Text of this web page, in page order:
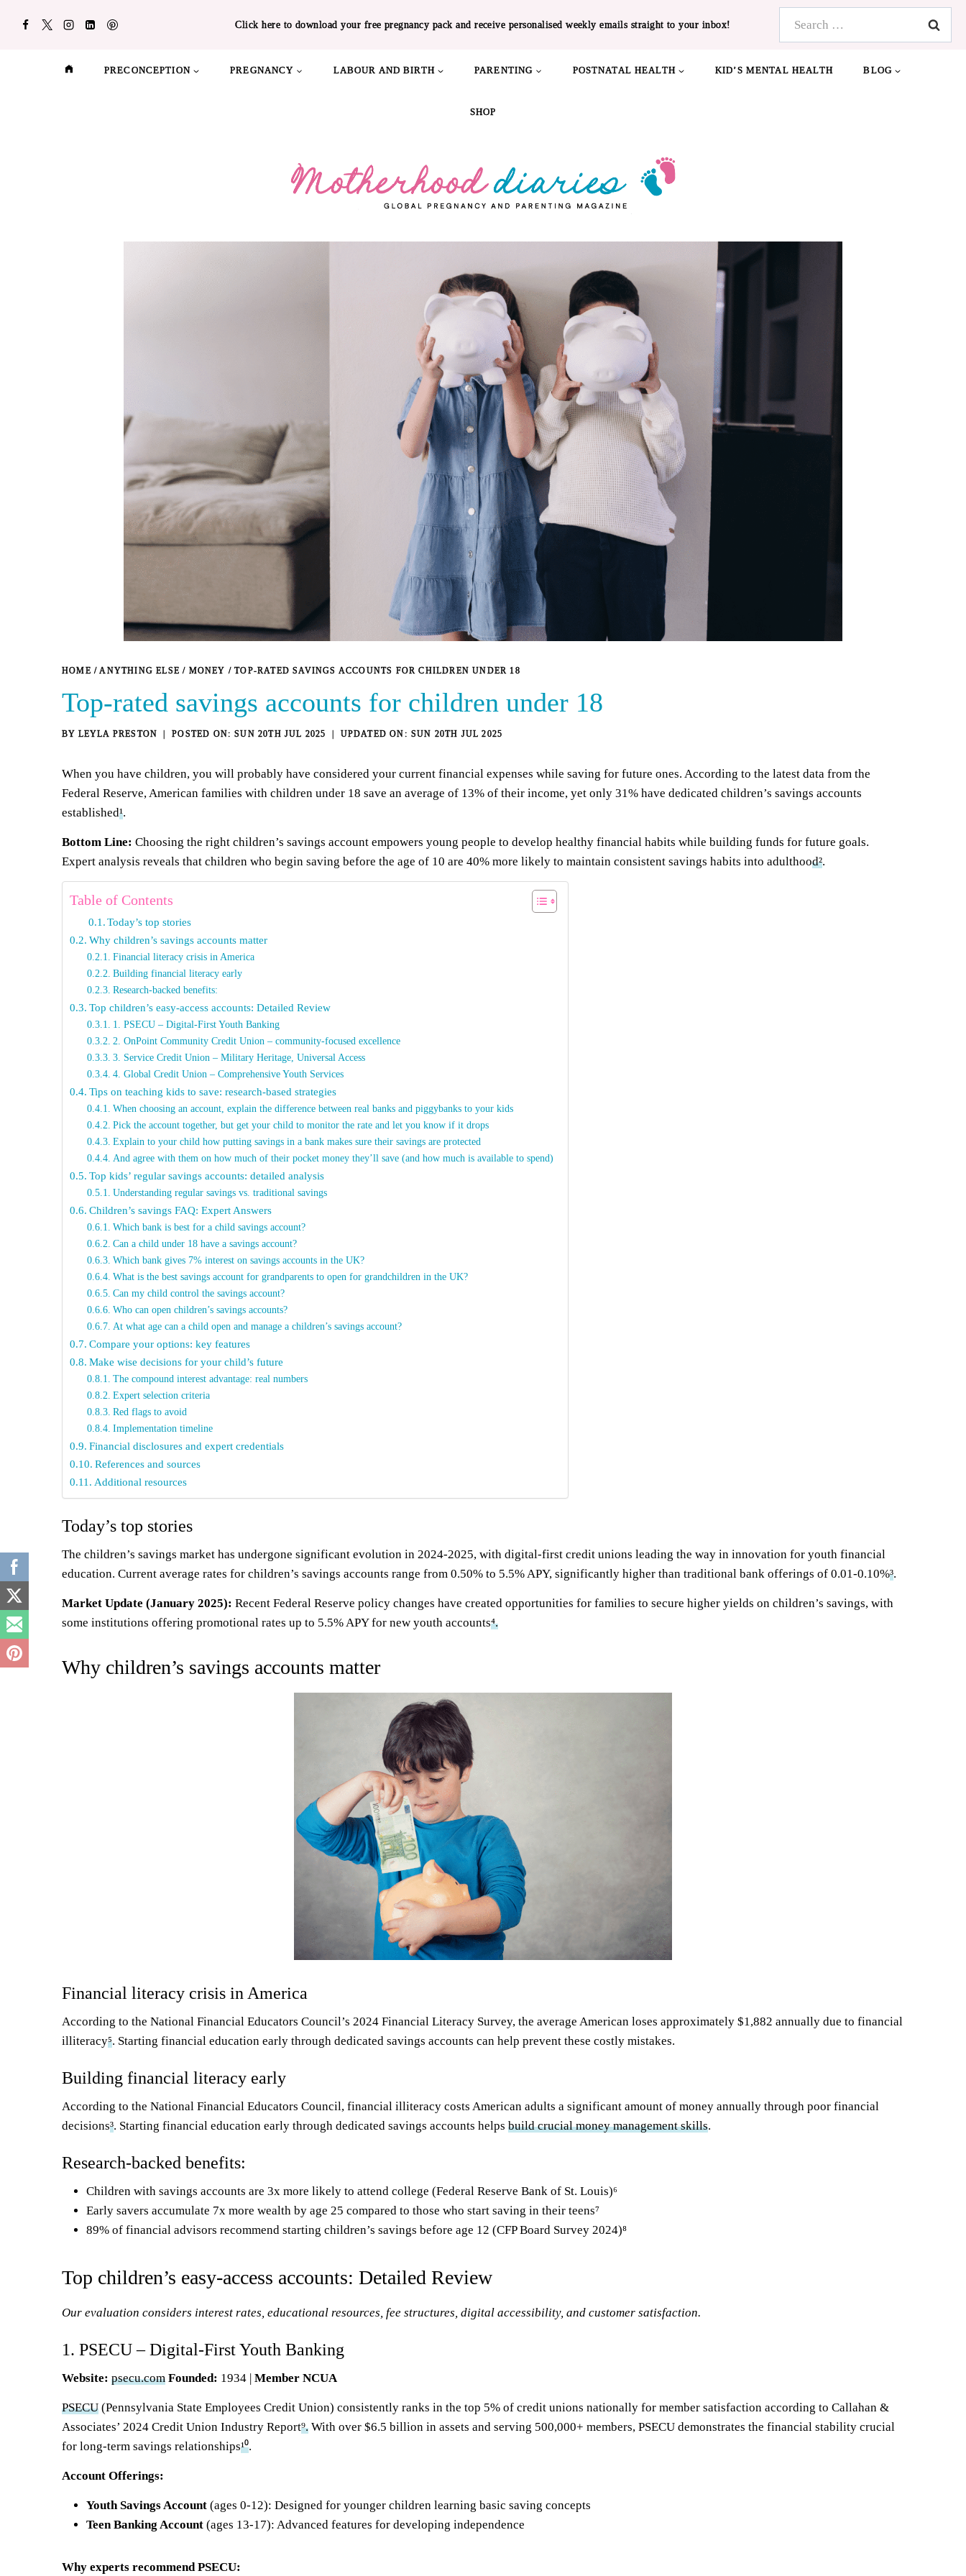
Click here to download your free pregnancy pack and receive personalised weekly emails straight to your inbox!
PRECONCEPTION PREGNANCY LABOUR AND BIRTH PARENTING POSTNATAL HEALTH KID’S MENTAL HEALTH BLOG
SHOP
HOME / ANYTHING ELSE / MONEY / TOP-RATED SAVINGS ACCOUNTS FOR CHILDREN UNDER 18
Top-rated savings accounts for children under 18
BY LEYLA PRESTON SUN 20TH JUL 2025 SUN 20TH JUL 2025
When you have children, you will probably have considered your current financial expenses while saving for future ones. According to the latest data from the
Federal Reserve, American families with children under 18 save an average of 13% of their income, yet only 31% have dedicated children’s savings accounts
established¹.
Bottom Line: Choosing the right children’s savings account empowers young people to develop healthy financial habits while building funds for future goals.
Expert analysis reveals that children who begin saving before the age of 10 are 40% more likely to maintain consistent savings habits into adulthood².
Table of Contents
Today’s top stories
Why children’s savings accounts matter
Financial literacy crisis in America
Building financial literacy early
Research-backed benefits:
Top children’s easy-access accounts: Detailed Review
1. PSECU – Digital-First Youth Banking
2. OnPoint Community Credit Union – community-focused excellence
3. Service Credit Union – Military Heritage, Universal Access
4. Global Credit Union – Comprehensive Youth Services
Tips on teaching kids to save: research-based strategies
When choosing an account, explain the difference between real banks and piggybanks to your kids
Pick the account together, but get your child to monitor the rate and let you know if it drops
Explain to your child how putting savings in a bank makes sure their savings are protected
And agree with them on how much of their pocket money they’ll save (and how much is available to spend)
Top kids’ regular savings accounts: detailed analysis
Understanding regular savings vs. traditional savings
Children’s savings FAQ: Expert Answers
Which bank is best for a child savings account?
Can a child under 18 have a savings account?
Which bank gives 7% interest on savings accounts in the UK?
What is the best savings account for grandparents to open for grandchildren in the UK?
Can my child control the savings account?
Who can open children’s savings accounts?
At what age can a child open and manage a children’s savings account?
Compare your options: key features
Make wise decisions for your child’s future
The compound interest advantage: real numbers
Expert selection criteria
Red flags to avoid
Implementation timeline
Financial disclosures and expert credentials
References and sources
Additional resources
Today’s top stories
The children’s savings market has undergone significant evolution in 2024-2025, with digital-first credit unions leading the way in innovation for youth financial
education. Current average rates for children’s savings accounts range from 0.50% to 5.5% APY, significantly higher than traditional bank offerings of 0.01-0.10%³.
Market Update (January 2025): Recent Federal Reserve policy changes have created opportunities for families to secure higher yields on children’s savings, with
some institutions offering promotional rates up to 5.5% APY for new youth accounts⁴.
Why children’s savings accounts matter
Financial literacy crisis in America
According to the National Financial Educators Council’s 2024 Financial Literacy Survey, the average American loses approximately $1,882 annually due to financial
illiteracy⁵. Starting financial education early through dedicated savings accounts can help prevent these costly mistakes.
Building financial literacy early
According to the National Financial Educators Council, financial illiteracy costs American adults a significant amount of money annually through poor financial
decisions³. Starting financial education early through dedicated savings accounts helps build crucial money management skills.
Research-backed benefits:
Children with savings accounts are 3x more likely to attend college (Federal Reserve Bank of St. Louis)⁶
Early savers accumulate 7x more wealth by age 25 compared to those who start saving in their teens⁷
89% of financial advisors recommend starting children’s savings before age 12 (CFP Board Survey 2024)⁸
Top children’s easy-access accounts: Detailed Review
Our evaluation considers interest rates, educational resources, fee structures, digital accessibility, and customer satisfaction.
1. PSECU – Digital-First Youth Banking
Website: psecu.com Founded: 1934 | Member NCUA
PSECU (Pennsylvania State Employees Credit Union) consistently ranks in the top 5% of credit unions nationally for member satisfaction according to Callahan &
Associates’ 2024 Credit Union Industry Report⁹. With over $6.5 billion in assets and serving 500,000+ members, PSECU demonstrates the financial stability crucial
for long-term savings relationships¹⁰.
Account Offerings:
Youth Savings Account (ages 0-12): Designed for younger children learning basic saving concepts
TeenBanking Account (ages 13-17): Advanced features for developing independence
Why experts recommend PSECU: